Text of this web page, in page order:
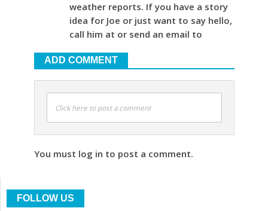
weather reports. If you have a story
idea for Joe or just want to say hello,
call him at or send an email to
ADD COMMENT
Click here to post a comment
You must log in to post a comment.
FOLLOW US